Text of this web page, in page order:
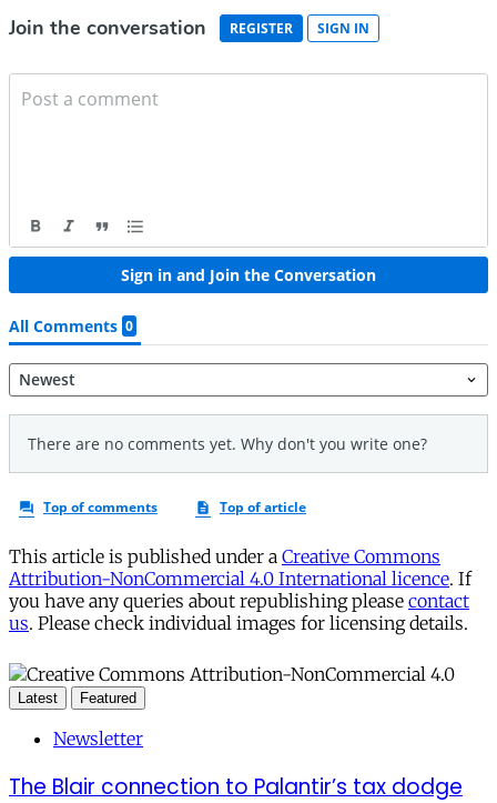
This article is published under a Creative Commons
Attribution-NonCommercial 4.0 International licence. If
you have any queries about republishing please contact
us. Please check individual images for licensing details.
Latest Featured
Newsletter
The Blair connection to Palantir’s tax dodge